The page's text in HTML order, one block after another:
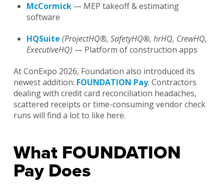
McCormick — MEP takeoff & estimating
software
HQSuite (ProjectHQ®, SafetyHQ®, hrHQ, CrewHQ,
ExecutiveHQ) — Platform of construction apps
At ConExpo 2026, Foundation also introduced its
newest addition: FOUNDATION Pay. Contractors
dealing with credit card reconciliation headaches,
scattered receipts or time-consuming vendor check
runs will find a lot to like here.
What FOUNDATION
Pay Does